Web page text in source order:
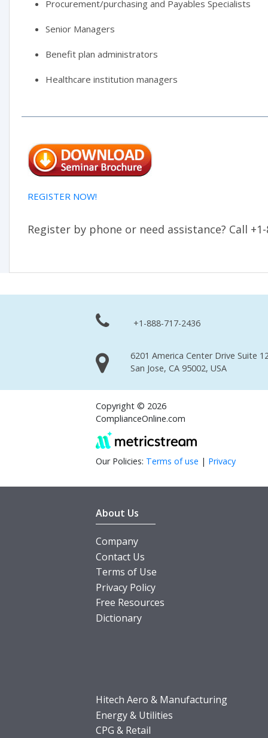
Procurement/purchasing and Payables Specialists
Senior Managers
Benefit plan administrators
Healthcare institution managers
REGISTER NOW!
Register by phone or need assistance? Call +1-
+1-888-717-2436
6201 America Center Drive Suite
San Jose, CA 95002, USA
Copyright © 2026
ComplianceOnline.com
Our Policies: Terms of use | Privacy
About Us
Company
Contact Us
Terms of Use
Privacy Policy
Free Resources
Dictionary
Hitech Aero & Manufacturing
Energy & Utilities
CPG & Retail